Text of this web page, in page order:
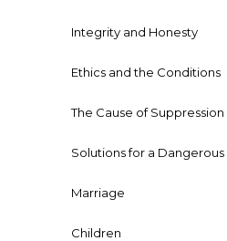
Integrity and Honesty
Ethics and the Conditions
The Cause of Suppression
Solutions for a
Marriage
Children